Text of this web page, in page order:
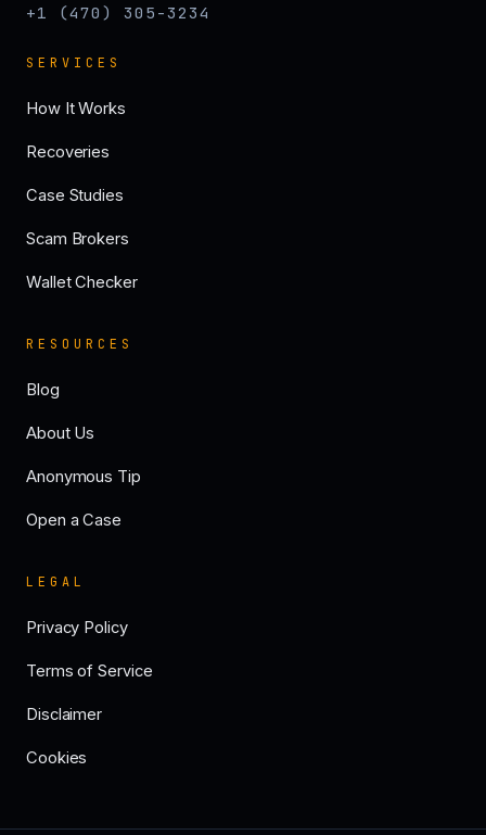
+1 (470) 305-3234
SERVICES
How It Works
Recoveries
Case Studies
Scam Brokers
Wallet Checker
RESOURCES
Blog
About Us
Anonymous Tip
Open a Case
LEGAL
Privacy Policy
Terms of Service
Disclaimer
Cookies